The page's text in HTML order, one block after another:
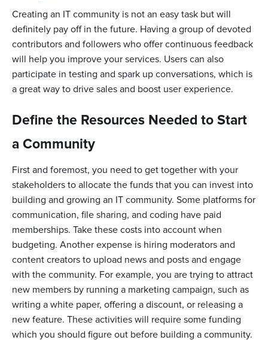
Creating an IT community is not an easy task but will
definitely pay off in the future. Having a group of devoted
contributors and followers who offer continuous feedback
will help you improve your services. Users can also
participate in testing and spark up conversations, which is
a great way to drive sales and boost user experience.
Define the Resources Needed to Start
a Community
First and foremost, you need to get together with your
stakeholders to allocate the funds that you can invest into
building and growing an IT community. Some platforms for
communication, file sharing, and coding have paid
memberships. Take these costs into account when
budgeting. Another expense is hiring moderators and
content creators to upload news and posts and engage
with the community. For example, you are trying to attract
new members by running a marketing campaign, such as
writing a white paper, offering a discount, or releasing a
new feature. These activities will require some funding
which you should figure out before building a community.